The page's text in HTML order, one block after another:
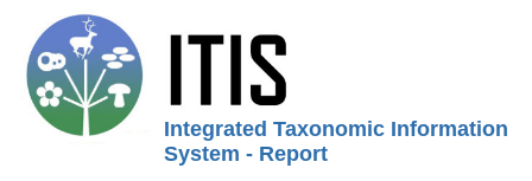
Integrated Taxonomic Information
System - Report